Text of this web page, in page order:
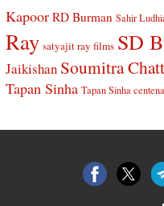
Kapoor RD Burman Sahir
Ray satyajit ray films SD
Jaikishan Soumitra
Tapan Sinha Tapan Sinha